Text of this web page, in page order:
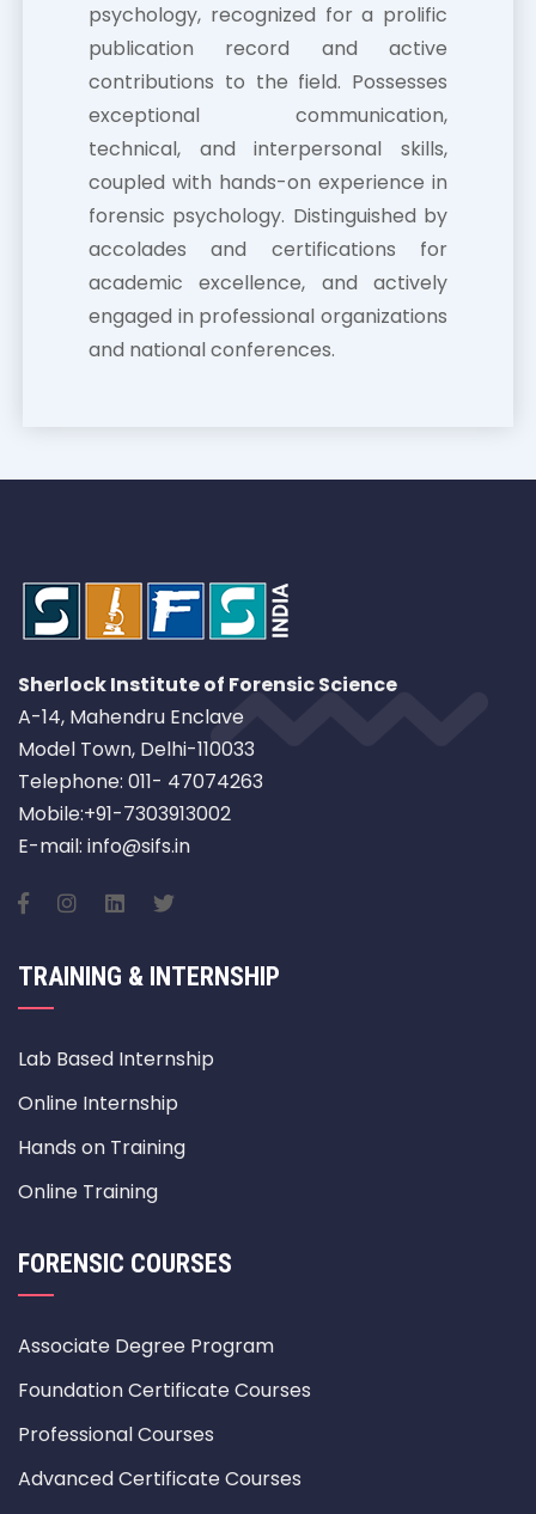
psychology, recognized for a prolific
publication record and active
contributions to the field. Possesses
exceptional communication,
technical, and interpersonal skills,
coupled with hands-on experience in
forensic psychology. Distinguished by
accolades and certifications for
academic excellence, and actively
engaged in professional organizations
and national conferences.
Sherlock Institute of Forensic Science
A-14, Mahendru Enclave
Model Town, Delhi-110033
Telephone: 011- 47074263
Mobile:+91-7303913002
E-mail: info@sifs.in
TRAINING & INTERNSHIP
Lab Based Internship
Online Internship
Hands on Training
Online Training
FORENSIC COURSES
Associate Degree Program
Foundation Certificate Courses
Professional Courses
Advanced Certificate Courses